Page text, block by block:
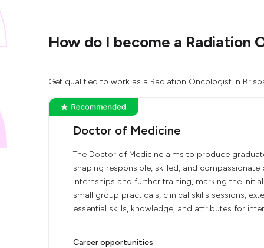
How do I become a Radiation
Get qualified to work as a Radiation Oncologist in
Doctor of Medicine
The Doctor of Medicine aims to produce
shaping responsible, skilled, and
internships and further training, marking the
small group practicals, clinical skills sessions,
essential skills, knowledge, and attributes for
Career opportunities